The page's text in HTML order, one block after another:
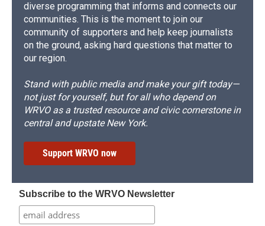
diverse programming that informs and connects our
communities. This is the moment to join our
community of supporters and help keep journalists
on the ground, asking hard questions that matter to
our region.
Stand with public media and make your gift today—
not just for yourself, but for all who depend on
WRVO as a trusted resource and civic cornerstone in
central and upstate New York.
Support WRVO now
Subscribe to the WRVO Newsletter